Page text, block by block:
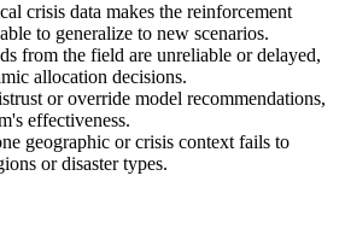
crisis data makes the reinforcement
to generalize to new scenarios.
from the field are unreliable or delayed,
allocation decisions.
or override model recommendations,
effectiveness.
geographic or crisis context fails to
or disaster types.